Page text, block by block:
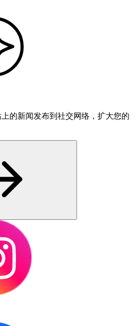
的新闻发布到社交网络，扩大您的